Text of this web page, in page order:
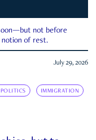
not before
notion of rest.
July 29, 2026
IMMIGRATION